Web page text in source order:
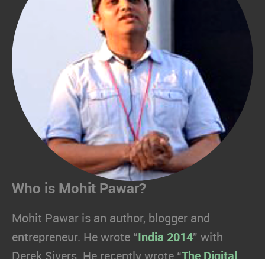
Who is Mohit Pawar?
Mohit Pawar is an author, blogger and
entrepreneur. He wrote “India 2014” with